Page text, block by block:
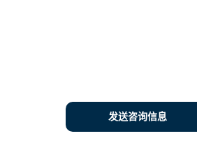
发送咨询信息